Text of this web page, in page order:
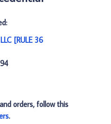
[RULE 36
orders, follow this
.